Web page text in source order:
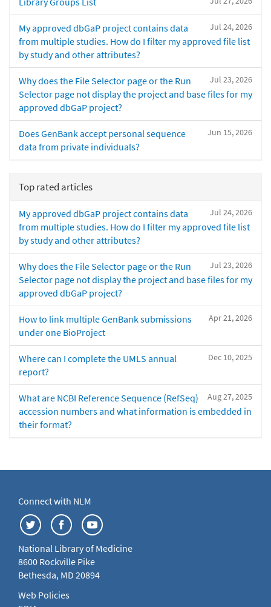
Jul 24, 2026
My approved dbGaP project contains data
from multiple studies. How do I filter my approved file list
by study and other attributes?
Jul 23, 2026
Why does the File Selector page or the Run
Selector page not display the project and base files for my
approved dbGaP project?
Jun 15, 2026
Does GenBank accept personal sequence
data from private individuals?
Top rated articles
Jul 24, 2026
My approved dbGaP project contains data
from multiple studies. How do I filter my approved file list
by study and other attributes?
Jul 23, 2026
Why does the File Selector page or the Run
Selector page not display the project and base files for my
approved dbGaP project?
Apr 21, 2026
How to link multiple GenBank submissions
under one BioProject
Dec 10, 2025
Where can I complete the UMLS annual
report?
Aug 27, 2025
What are NCBI Reference Sequence (RefSeq)
accession numbers and what information is embedded in
their format?
Connect with NLM
National Library of Medicine
8600 Rockville Pike
Bethesda, MD 20894
Web Policies